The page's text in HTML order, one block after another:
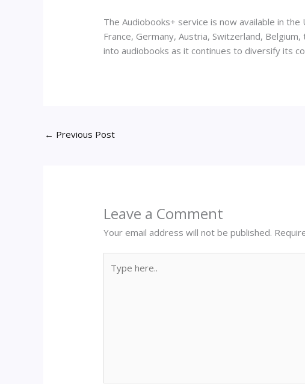
The Audiobooks+ service is now available in the
France, Germany, Austria, Switzerland,
into audiobooks as it continues to diversify its
← Previous Post
Leave a Comment
Your email address will not be published.
here..